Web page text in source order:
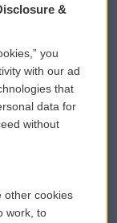
Sign Up
&
you
with our ad
that
data for
without
other cookies
work, to